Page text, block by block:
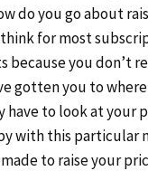
do you go about
for most
because you don’t
gotten you to where
have to look at your
with this particular
to raise your